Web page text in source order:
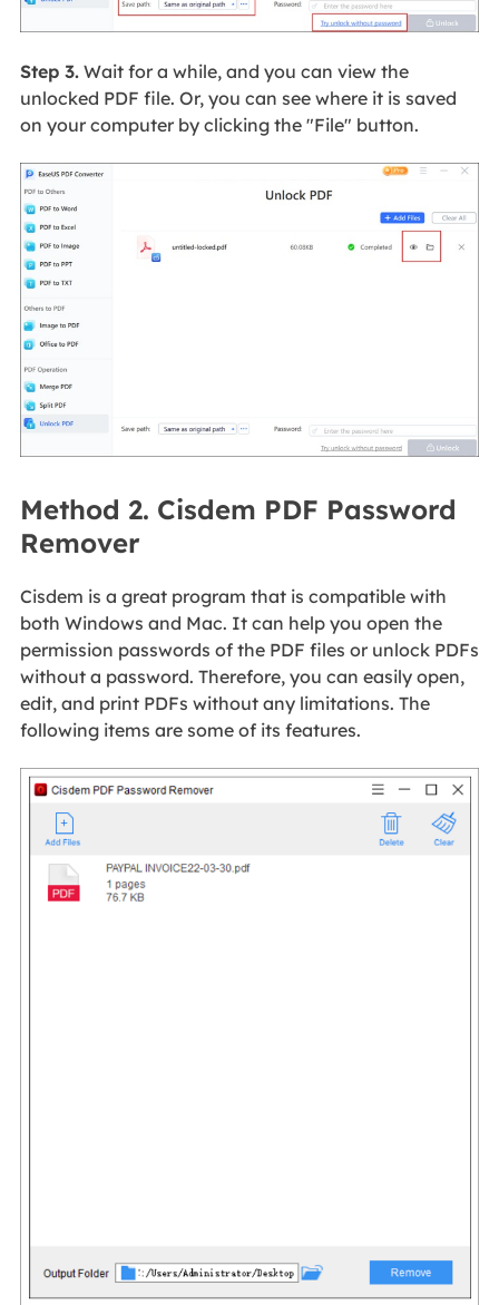
Step 3.Wait for a while, and you can view the
unlocked PDF file. Or, you can see where it is saved
on your computer by clicking the "File" button.
Method 2. Cisdem PDF Password
Remover
Cisdem is a great program that is compatible with
both Windows and Mac. It can help you open the
permission passwords of the PDF files or unlock PDFs
without a password. Therefore, you can easily open,
edit, and print PDFs without any limitations. The
following items are some of its features.